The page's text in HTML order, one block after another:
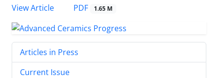
View Article
PDF 1.65 M
Articles in Press
Current Issue